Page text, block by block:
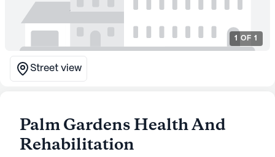
1 OF 1
Street view
Palm Gardens Health And
Rehabilitation